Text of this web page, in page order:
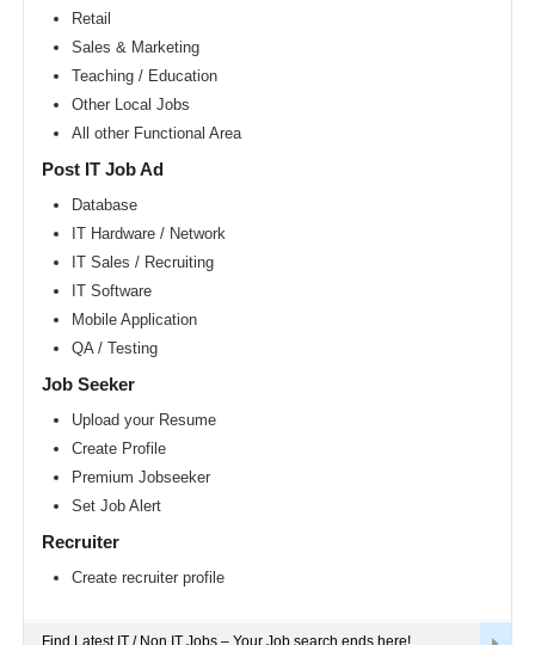
Orlando
Philadelphia
metro
Phoenix
metro
Pittsburg
metro
Research
Triangle
Richmond
Sacramento
metro
area
area
Retail
Sales & Marketing
Teaching / Education
Other Local Jobs
All other Functional Area
Post IT Job Ad
Database
IT Hardware / Network
IT Sales / Recruiting
IT Software
Mobile Application
QA / Testing
Job Seeker
Upload your Resume
Create Profile
Premium Jobseeker
Set Job Alert
Recruiter
Create recruiter profile
Find Latest IT / Non IT Jobs – Your Job search ends here!